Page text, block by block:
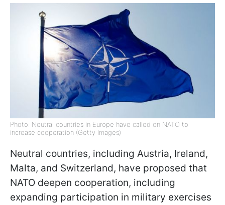
Photo: Neutral countries in Europe have called on NATO to
increase cooperation (Getty Images)
Neutral countries, including Austria, Ireland,
Malta, and Switzerland, have proposed that
NATO deepen cooperation, including
expanding participation in military exercises